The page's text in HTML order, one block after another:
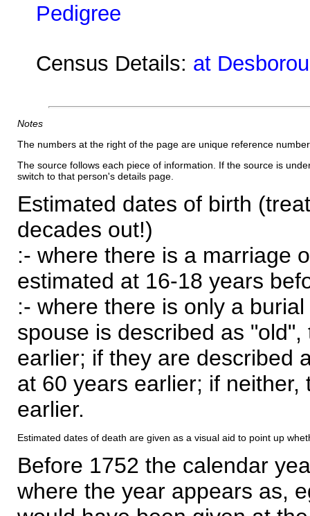
Pedigree
Census Details: at
Notes
The numbers at the right of the page are unique reference
The source follows each piece of information. If the source is
switch to that person's details page.
Estimated dates of birth
decades out!)
:- where there is a marriage
estimated at 16-18 years
:- where there is only a
spouse is described as
earlier; if they are described
at 60 years earlier; if
earlier.
Estimated dates of death are given as a visual aid to point up
Before 1752 the calendar
where the year appears as,